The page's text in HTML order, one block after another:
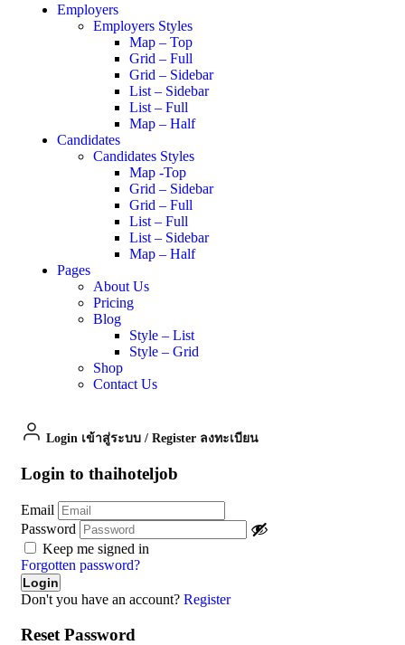
Employers
Employers Styles
Map – Top
Grid – Full
Grid – Sidebar
List – Sidebar
List – Full
Map – Half
Candidates
Candidates Styles
Map -Top
Grid – Sidebar
Grid – Full
List – Full
List – Sidebar
Map – Half
Pages
About Us
Pricing
Blog
Style – List
Style – Grid
Shop
Contact Us
Login เข้าสู่ระบบ / Register ลงทะเบียน
Login to thaihoteljob
Email
Password
Keep me signed in
Forgotten password?
Don't you have an account? Register
Reset Password